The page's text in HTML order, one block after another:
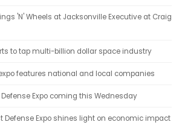
'N' Wheels at Jacksonville Executive at Craig
to tap multi-billion dollar space industry
features national and local companies
Defense Expo coming this Wednesday
Defense Expo shines light on economic impact